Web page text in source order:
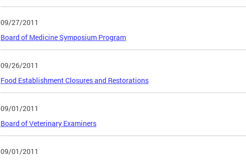
09/27/2011
Board of Medicine Symposium Program
09/26/2011
Food Establishment Closures and Restorations
09/01/2011
Board of Veterinary Examiners
09/01/2011